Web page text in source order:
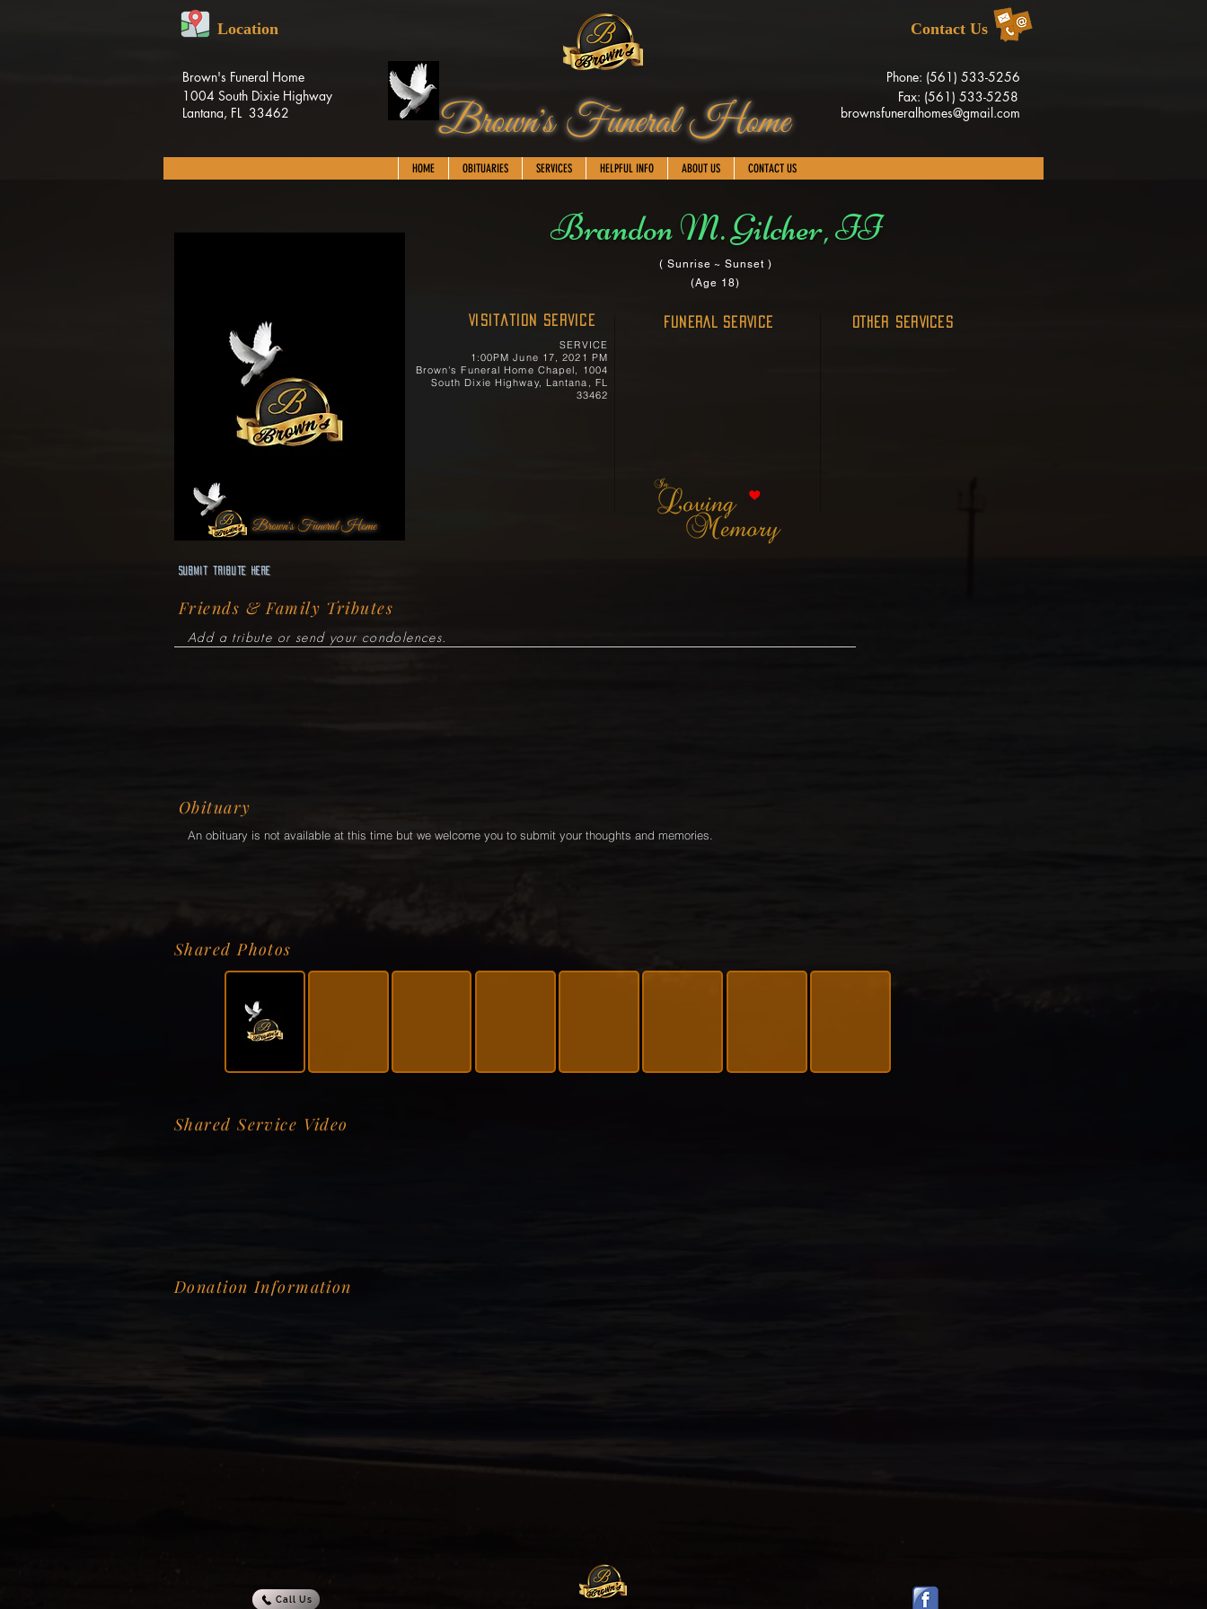
Brown's Funeral Home
Location
Brown's Funeral Home
1004 South Dixie Highway
Lantana, FL 33462
Phone: (561) 533-5256
Fax: (561) 533-5258
brownsfuneralhomes@gmail.com
Contact Us
HOME OBITUARIES SERVICES HELPFUL INFO ABOUT US CONTACT US
Brandon M. Gilcher, II
( Sunrise ~ Sunset )
(Age 18)
Visitation Service
SERVICE
1:00PM June 17, 2021 PM
Brown's Funeral Home Chapel, 1004
South Dixie Highway, Lantana, FL
33462
FUNERAL SERVICE OTHER SERVICES
Brown's Funeral Home
Submit Tribute here
Friends & Family Tributes
Add a tribute or send your condolences.
Obituary
An obituary is not available at this time but we welcome you to submit your thoughts and memories.
Shared Photos
Shared Service Video
Donation Information
Call Us